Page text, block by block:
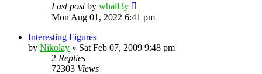
Last postby whall3y
Mon Aug 01, 2022 6:41 pm
Interesting Figures
by Nikolay » Sat Feb 07, 2009 9:48 pm
2 Replies
72303 Views